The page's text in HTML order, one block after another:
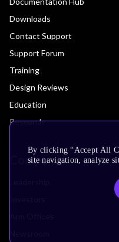
Downloads
Contact Support
Support Forum
Training
Design Reviews
Education
Research
Company
By clicking “Accept All
site navigation, analyze